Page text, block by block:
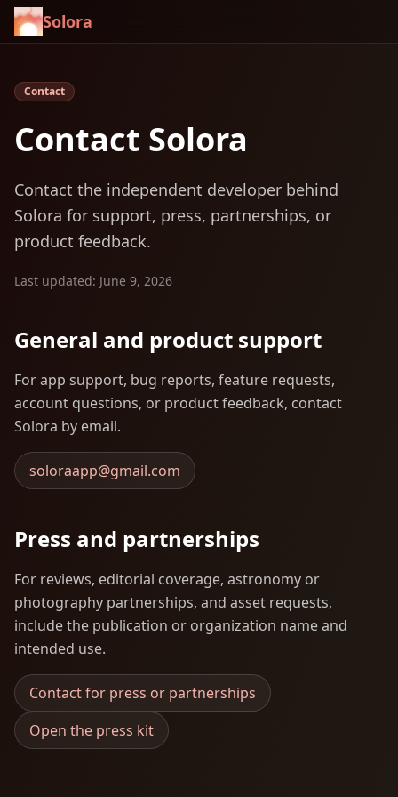
Solora
Contact
Contact Solora
Contact the independent developer behind
Solora for support, press, partnerships, or
product feedback.
Last updated: June 9, 2026
General and product support
For app support, bug reports, feature requests,
account questions, or product feedback, contact
Solora by email.
soloraapp@gmail.com
Press and partnerships
For reviews, editorial coverage, astronomy or
photography partnerships, and asset requests,
include the publication or organization name and
intended use.
Contact for press or partnerships
Open the press kit